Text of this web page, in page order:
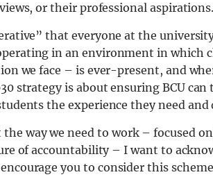
or their professional
that everyone at the
in an environment in which
we face – is ever-present, and
strategy is about ensuring BCU
the experience they need and
way we need to work – focused
of accountability – I want to
you to consider this